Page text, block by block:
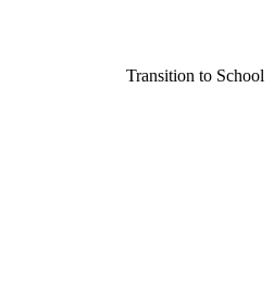
Transition to School